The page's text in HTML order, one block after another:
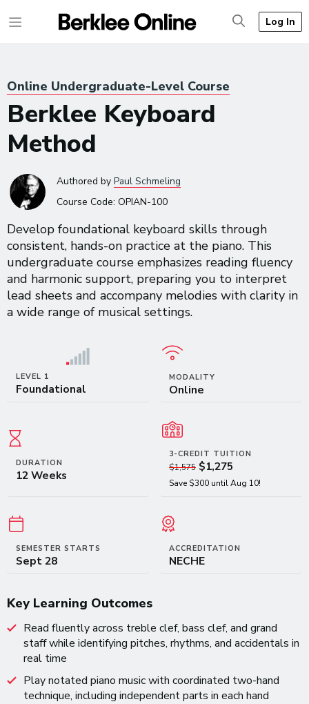
Log In
Online Undergraduate-Level Course
Berklee Keyboard
Method
Authored by Paul Schmeling
Course Code: OPIAN-100
Develop foundational keyboard skills through
consistent, hands-on practice at the piano. This
undergraduate course emphasizes reading fluency
and harmonic support, preparing you to interpret
lead sheets and accompany melodies with clarity in
a wide range of musical settings.
LEVEL 1
Foundational
MODALITY
Online
DURATION
12 Weeks
3-CREDIT TUITION
$1,575 $1,275
Save $300 until Aug 10!
SEMESTER STARTS
Sept 28
ACCREDITATION
NECHE
Key Learning Outcomes
Read fluently across treble clef, bass clef, and grand
staff while identifying pitches, rhythms, and accidentals in
real time
Play notated piano music with coordinated two-hand
technique, including independent parts in each hand